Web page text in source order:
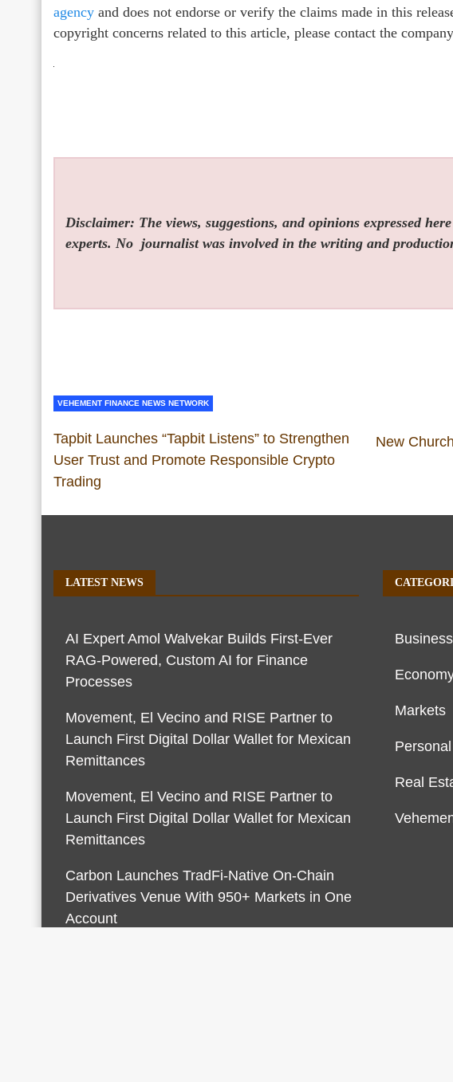
agency and does not endorse or verify the claims made in this
copyright concerns related to this article, please contact the
Disclaimer: The views, suggestions, and opinions expressed
experts. No journalist was involved in the writing and
VEHEMENT FINANCE NEWS NETWORK
Tapbit Launches “Tapbit Listens” to Strengthen
User Trust and Promote Responsible Crypto
Trading
New
LATEST NEWS
AI Expert Amol Walvekar Builds First-Ever
RAG-Powered, Custom AI for Finance
Processes
Movement, El Vecino and RISE Partner to
Launch First Digital Dollar Wallet for Mexican
Remittances
Movement, El Vecino and RISE Partner to
Launch First Digital Dollar Wallet for Mexican
Remittances
Carbon Launches TradFi-Native On-Chain
Derivatives Venue With 950+ Markets in One
Account
Business
Markets
Real